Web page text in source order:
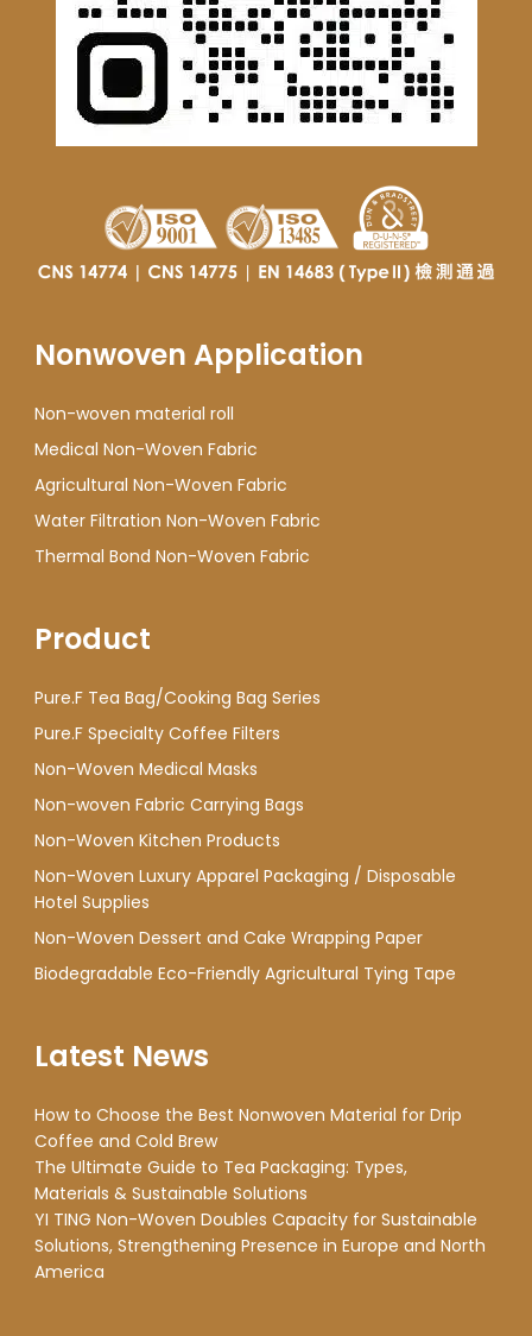
Nonwoven Application
Non-woven material roll
Medical Non-Woven Fabric
Agricultural Non-Woven Fabric
Water Filtration Non-Woven Fabric
Thermal Bond Non-Woven Fabric
Product
Pure.F Tea Bag/Cooking Bag Series
Pure.F Specialty Coffee Filters
Non-Woven Medical Masks
Non-woven Fabric Carrying Bags
Non-Woven Kitchen Products
Non-Woven Luxury Apparel Packaging / Disposable
Hotel Supplies
Non-Woven Dessert and Cake Wrapping Paper
Biodegradable Eco-Friendly Agricultural Tying Tape
Latest News
How to Choose the Best Nonwoven Material for Drip
Coffee and Cold Brew
The Ultimate Guide to Tea Packaging: Types,
Materials & Sustainable Solutions
YI TING Non-Woven Doubles Capacity for Sustainable
Solutions, Strengthening Presence in Europe and North
America